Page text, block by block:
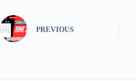
PREVIOUS